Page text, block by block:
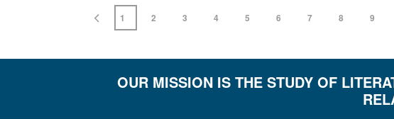
1 2 3 4 5 6 7 8 9
OUR MISSION IS THE STUDY OF